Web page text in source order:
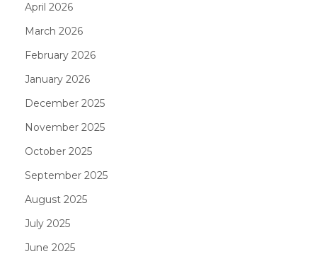
April 2026
March 2026
February 2026
January 2026
December 2025
November 2025
October 2025
September 2025
August 2025
July 2025
June 2025